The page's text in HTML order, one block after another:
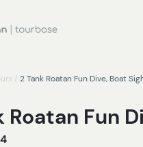
/ 2 Tank Roatan Fun Dive, Boat
Roatan Fun